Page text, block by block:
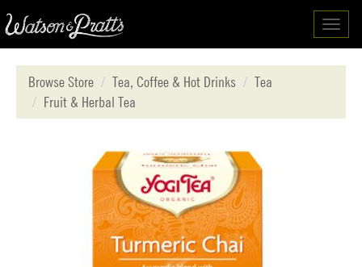
Browse Store
Tea, Coffee & Hot Drinks
Tea
Fruit & Herbal Tea